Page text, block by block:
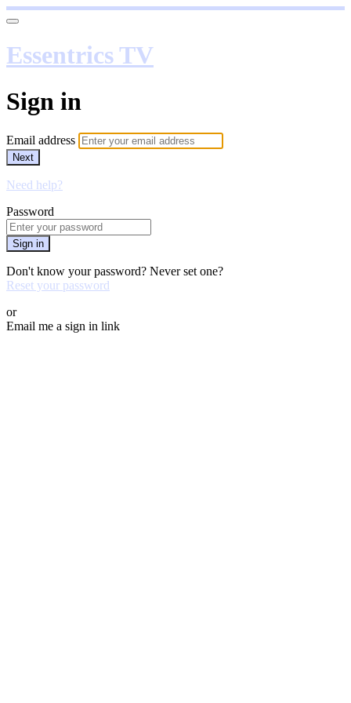
Essentrics TV
Sign in
Email address
Next
Need help?
Password
Sign in
Don't know your password? Never set one?
Reset your password
or
Email me a sign in link